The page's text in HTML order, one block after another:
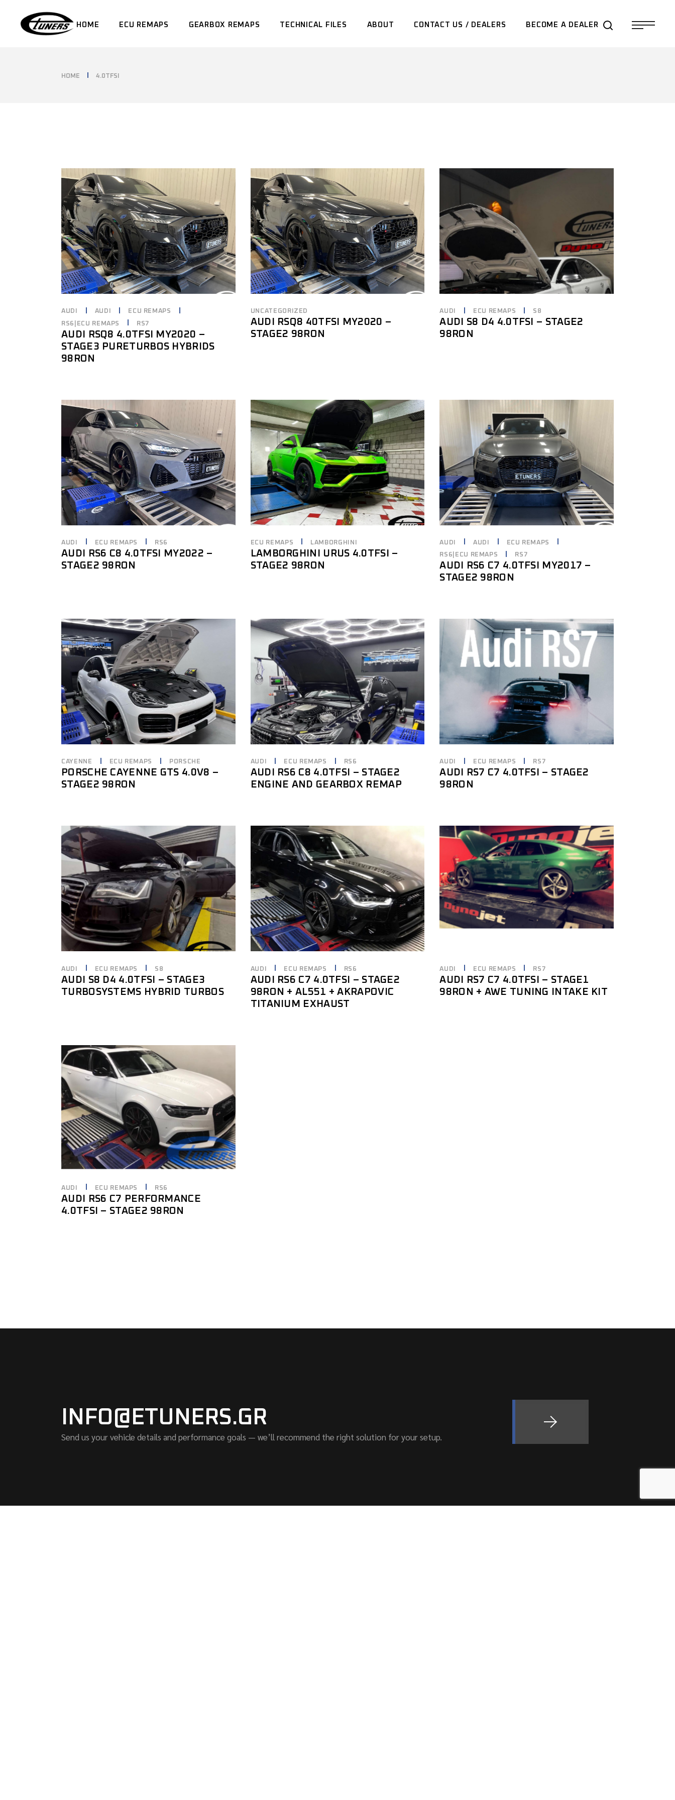
content HOME ECU REMAPS GEARBOX REMAPS TECHNICAL FILES ABOUT CONTACT US / DEALERS BECOME A DEALER
HOME 4.0TFSI
AUDI AUDI
ECU REMAPS
RS6|ECU REMAPS
RS7
AUDI RSQ8 4.0TFSI MY2020 –
STAGE3 PURETURBOS HYBRIDS
98RON
UNCATEGORIZED
AUDI RSQ8 40TFSI MY2020 –
STAGE2 98RON
AUDI ECU REMAPS S8
AUDI S8 D4 4.0TFSI – STAGE2
98RON
AUDI ECU REMAPS RS6
AUDI RS6 C8 4.0TFSI MY2022 –
STAGE2 98RON
ECU REMAPS LAMBORGHINI
LAMBORGHINI URUS 4.0TFSI –
STAGE2 98RON
AUDI AUDI
ECU REMAPS
RS6|ECU REMAPS
RS7
AUDI RS6 C7 4.0TFSI MY2017 –
STAGE2 98RON
CAYENNE ECU REMAPS PORSCHE
PORSCHE CAYENNE GTS 4.0V8 –
STAGE2 98RON
AUDI ECU REMAPS RS6
AUDI RS6 C8 4.0TFSI – STAGE2
ENGINE AND GEARBOX REMAP
AUDI ECU REMAPS RS7
AUDI RS7 C7 4.0TFSI – STAGE2
98RON
AUDI ECU REMAPS S8
AUDI S8 D4 4.0TFSI – STAGE3
TURBOSYSTEMS HYBRID TURBOS
AUDI ECU REMAPS RS6
AUDI RS6 C7 4.0TFSI – STAGE2
98RON + AL551 + AKRAPOVIC
TITANIUM EXHAUST
AUDI ECU REMAPS RS7
AUDI RS7 C7 4.0TFSI – STAGE1
98RON + AWE TUNING INTAKE KIT
AUDI ECU REMAPS RS6
AUDI RS6 C7 PERFORMANCE
4.0TFSI – STAGE2 98RON
INFO@ETUNERS.GR
Send us your vehicle details and performance goals — we’ll recommend the right solution for your setup.